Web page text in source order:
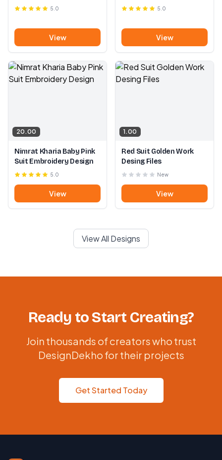
5.0
View
5.0
View
20.00
Nimrat Kharia Baby Pink
Suit Embroidery Design
5.0
View
1.00
Red Suit Golden Work
Desing Files
New
View
View All Designs
Ready to Start Creating?
Join thousands of creators who trust
DesignDekho for their projects
Get Started Today